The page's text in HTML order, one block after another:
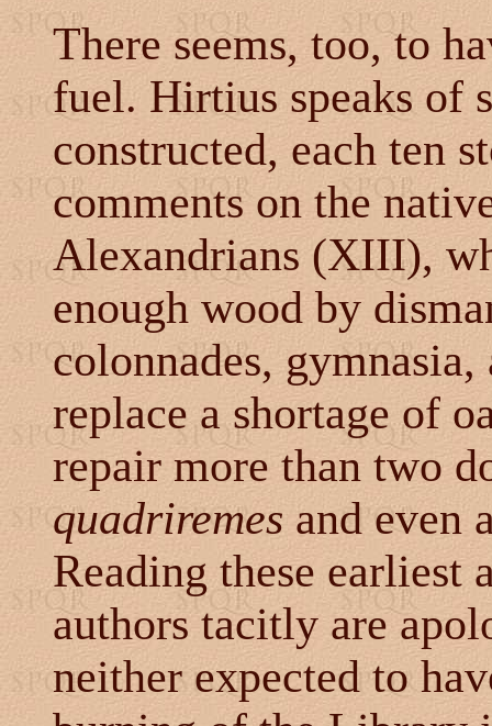
There seems, too, to
fuel. Hirtius speaks of
constructed, each ten
comments on the
Alexandrians (XIII),
enough wood by
colonnades,
replace a shortage of
repair more than two
quadriremesand even
Reading these earliest
authors tacitly are
neither expected to